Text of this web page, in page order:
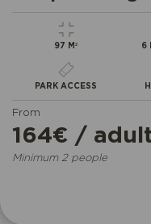
97 M² 6
PARK ACCESS
From
164€ /
Minimum 2 people